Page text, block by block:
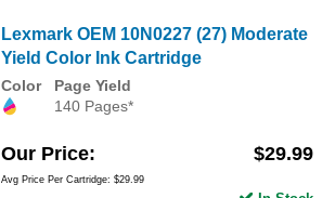
Lexmark OEM 10N0227 (27) Moderate
Yield Color Ink Cartridge
Color
Page Yield
140 Pages*
Our Price $29.99
Avg Price Per Cartridge: $29.99